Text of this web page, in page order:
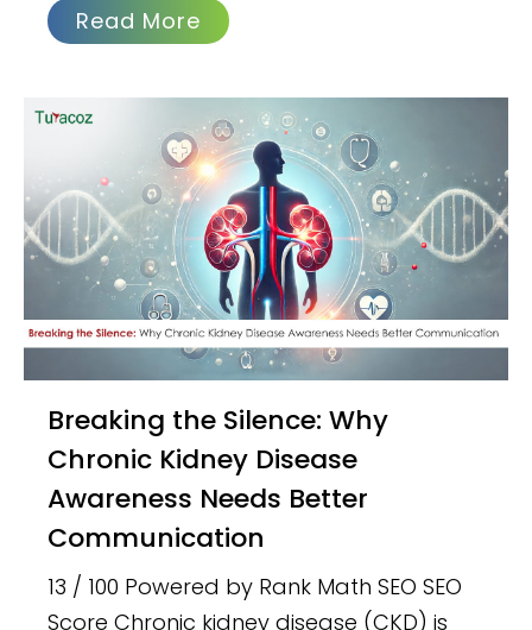
Read More
Breaking the Silence: Why
Chronic Kidney Disease
Awareness Needs Better
Communication
13 / 100 Powered by Rank Math SEO SEO
Score Chronic kidney disease (CKD) is